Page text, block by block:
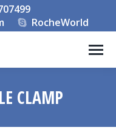
RocheWorld
CLAMP